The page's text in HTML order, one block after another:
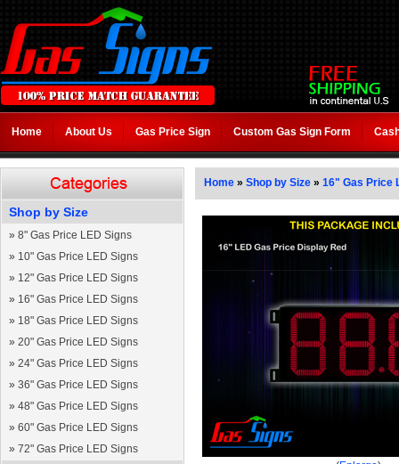
Home About Us Gas Price Sign Custom Gas Sign Form
Shop by Size
» 8" Gas Price LED Signs
» 10" Gas Price LED Signs
» 12" Gas Price LED Signs
» 16" Gas Price LED Signs
» 18" Gas Price LED Signs
» 20" Gas Price LED Signs
» 24" Gas Price LED Signs
» 36" Gas Price LED Signs
» 48" Gas Price LED Signs
» 60" Gas Price LED Signs
» 72" Gas Price LED Signs
Home » Shop by Size » 16" Gas Price